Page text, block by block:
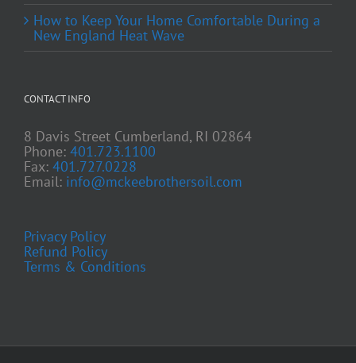
How to Keep Your Home Comfortable During a
New England Heat Wave
CONTACT INFO
8 Davis Street Cumberland, RI 02864
Phone: 401.723.1100
Fax: 401.727.0228
Email: info@mckeebrothersoil.com
Privacy Policy
Refund Policy
Terms & Conditions